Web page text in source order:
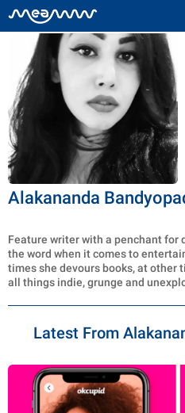
Alakananda
Feature writer with a penchant for
the word when it comes to
times she devours books, at other
all things indie, grunge and
Latest From